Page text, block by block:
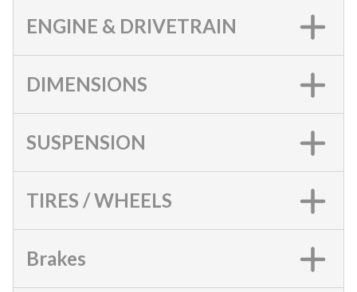
ENGINE & DRIVETRAIN
DIMENSIONS
SUSPENSION
TIRES / WHEELS
Brakes